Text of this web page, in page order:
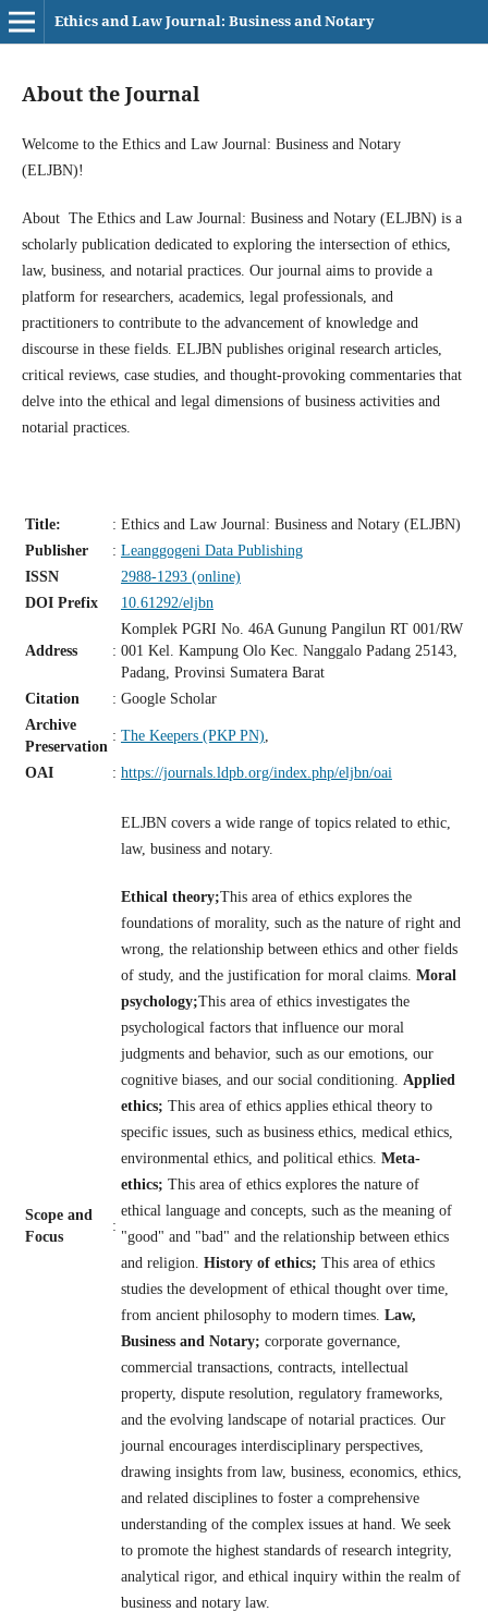
Ethics and Law Journal: Business and Notary
About the Journal
Welcome to the Ethics and Law Journal: Business and Notary
(ELJBN)!
About The Ethics and Law Journal: Business and Notary (ELJBN) is a
scholarly publication dedicated to exploring the intersection of ethics,
law, business, and notarial practices. Our journal aims to provide a
platform for researchers, academics, legal professionals, and
practitioners to contribute to the advancement of knowledge and
discourse in these fields. ELJBN publishes original research articles,
critical reviews, case studies, and thought-provoking commentaries that
delve into the ethical and legal dimensions of business activities and
notarial practices.
Title: : Ethics and Law Journal: Business and Notary (ELJBN)
Publisher
: Leanggogeni Data Publishing
ISSN
2988-1293 (online)
DOI Prefix
10.61292/eljbn
Address :
Komplek PGRI No. 46A Gunung Pangilun RT 001/RW
001 Kel. Kampung Olo Kec. Nanggalo Padang 25143,
Padang, Provinsi Sumatera Barat
Citation
: Google Scholar
Archive
Preservation
: The Keepers (PKP PN),
OAI : https://journals.ldpb.org/index.php/eljbn/oai
Scope and
Focus
:
ELJBN covers a wide range of topics related to ethic,
law, business and notary.
Ethical theory;This area of ethics explores the
foundations of morality, such as the nature of right and
wrong, the relationship between ethics and other fields
of study, and the justification for moral claims. Moral
psychology;This area of ethics investigates the
psychological factors that influence our moral
judgments and behavior, such as our emotions, our
cognitive biases, and our social conditioning. Applied
ethics; This area of ethics applies ethical theory to
specific issues, such as business ethics, medical ethics,
environmental ethics, and political ethics. Meta-
ethics; This area of ethics explores the nature of
ethical language and concepts, such as the meaning of
"good" and "bad" and the relationship between ethics
and religion. History of ethics; This area of ethics
studies the development of ethical thought over time,
from ancient philosophy to modern times. Law,
Business and Notary; corporate governance,
commercial transactions, contracts, intellectual
property, dispute resolution, regulatory frameworks,
and the evolving landscape of notarial practices. Our
journal encourages interdisciplinary perspectives,
drawing insights from law, business, economics, ethics,
and related disciplines to foster a comprehensive
understanding of the complex issues at hand. We seek
to promote the highest standards of research integrity,
analytical rigor, and ethical inquiry within the realm of
business and notary law.